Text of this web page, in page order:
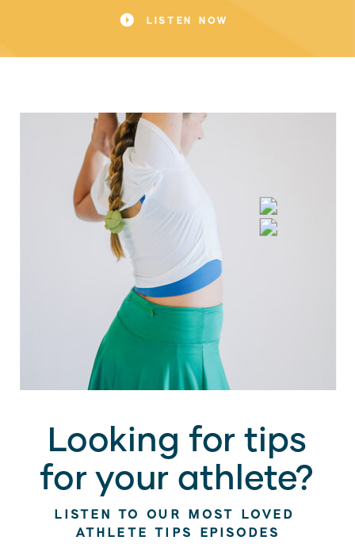
LISTEN NOW
LISTEN TO OUR MOST LOVED
ATHLETE TIPS EPISODES
Looking for tips
for your athlete?